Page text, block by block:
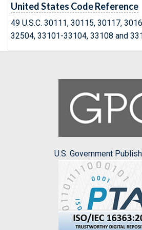
United States Code Reference
49 U.S.C. 30111, 30115, 30117,
32504, 33101-33104, 33108 and
U.S. Government